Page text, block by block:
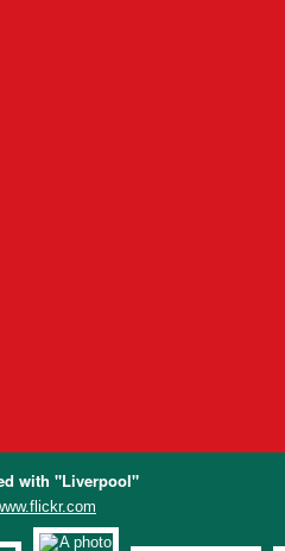
with "Liverpool"